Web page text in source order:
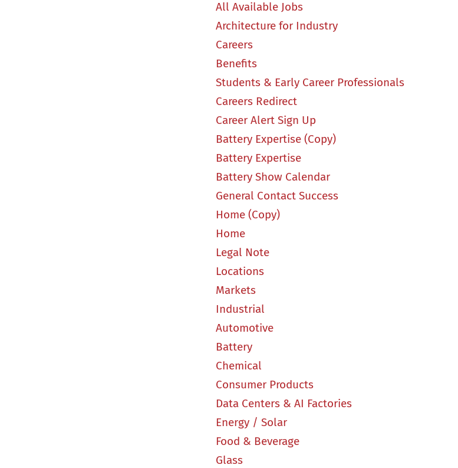
All Available Jobs
Architecture for Industry
Careers
Benefits
Students & Early Career Professionals
Careers Redirect
Career Alert Sign Up
Battery Expertise (Copy)
Battery Expertise
Battery Show Calendar
General Contact Success
Home (Copy)
Home
Legal Note
Locations
Markets
Industrial
Automotive
Battery
Chemical
Consumer Products
Data Centers & AI Factories
Energy / Solar
Food & Beverage
Glass